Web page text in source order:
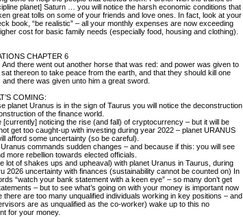
planet] Saturn … you will notice the harsh economic conditions that
great tolls on some of your friends and love ones. In fact, look at your
book, “be realistic” – all your monthly expenses are now exceeding
cost for basic family needs (especially food, housing and clothing).
CHAPTER 6
And there went out another horse that was red: and power was given to
sat thereon to take peace from the earth, and that they should kill one
and there was given unto him a great sword.
COMING:
planet Uranus is in the sign of Taurus you will notice the deconstruction
of the finance world.
[currently] noticing the rise (and fall) of cryptocurrency – but it will be
get too caught-up with investing during year 2022 – planet URANUS
afford some uncertainty (so be careful).
commands sudden changes – and because if this: you will see
more rebellion towards elected officials.
lot of shakes ups and upheaval) with planet Uranus in Taurus, during
2026 uncertainty with finances (sustainability cannot be counted on) In
“watch your bank statement with a keen eye” – so many don’t get
– but to see what’s going on with your money is important now
there are too many unqualified individuals working in key positions – and
are as unqualified as the co-worker) wake up to this no
for your money.